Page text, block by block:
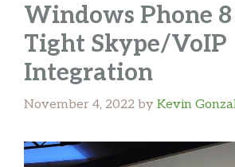
Windows Phone 8
Tight Skype/VoIP
Integration
November 4, 2022 by Kevin